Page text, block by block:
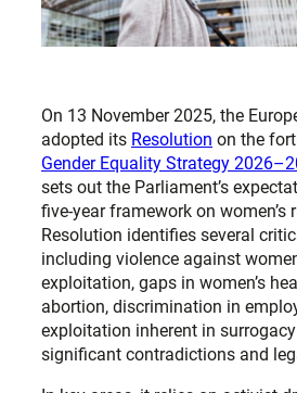
On 13 November 2025, the
adopted its Resolution on the
Gender Equality Strategy
sets out the Parliament’s
five-year framework on women’s
Resolution identifies several
including violence against
exploitation, gaps in women’s
abortion, discrimination in
exploitation inherent in
significant contradictions and